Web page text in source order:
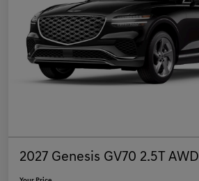
2027 Genesis GV70 2.5T AWD